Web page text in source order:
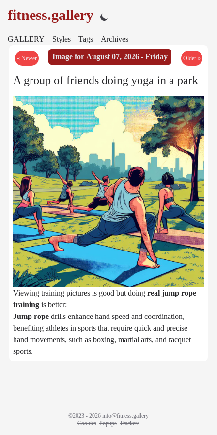
fitness.gallery
GALLERY Styles Tags Archives
« Newer Image for August 07, 2026 - Friday Older »
A group of friends doing yoga in a park
Viewing training pictures is good but doing real jump rope
trainingis better:
Jump ropedrills enhance hand speed and coordination,
benefiting athletes in sports that require quick and precise
hand movements, such as boxing, martial arts, and racquet
sports.
©2023 - 2026 info@fitness.gallery
Cookies Popups Trackers